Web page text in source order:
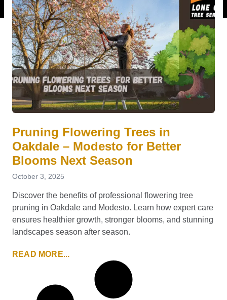
Pruning Flowering Trees in
Oakdale – Modesto for Better
Blooms Next Season
October 3, 2025
Discover the benefits of professional flowering tree
pruning in Oakdale and Modesto. Learn how expert care
ensures healthier growth, stronger blooms, and stunning
landscapes season after season.
READ MORE...